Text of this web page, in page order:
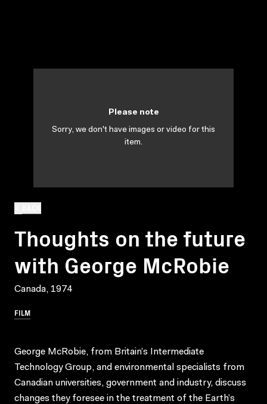
Thoughts on the future
with George McRobie
Canada, 1974
FILM
Please note
Sorry, we don't have images or video for this
item.
George McRobie, from Britain’s Intermediate
Technology Group, and environmental specialists from
Canadian universities, government and industry, discuss
changes they foresee in the treatment of the Earth’s